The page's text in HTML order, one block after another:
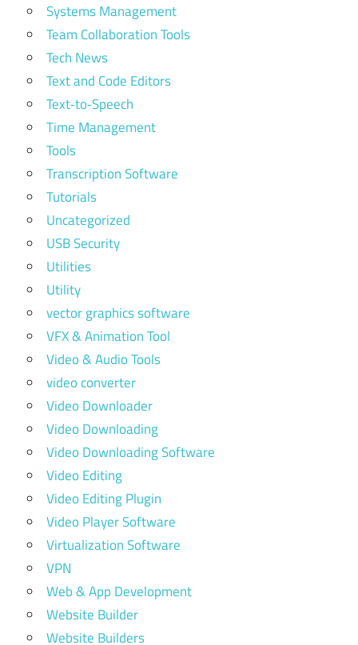
Systems Management
Team Collaboration Tools
Tech News
Text and Code Editors
Text‑to‑Speech
Time Management
Tools
Transcription Software
Tutorials
Uncategorized
USB Security
Utilities
Utility
vector graphics software
VFX & Animation Tool
Video & Audio Tools
video converter
Video Downloader
Video Downloading
Video Downloading Software
Video Editing
Video Editing Plugin
Video Player Software
Virtualization Software
VPN
Web & App Development
Website Builder
Website Builders